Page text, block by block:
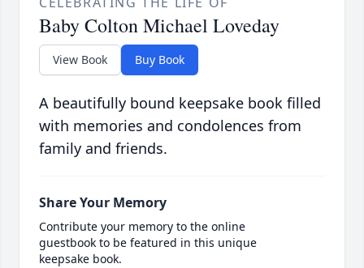
Baby Colton Michael Loveday
View Book Buy Book
A beautifully bound keepsake book filled
with memories and condolences from
family and friends.
Share Your Memory
Contribute your memory to the online
guestbook to be featured in this unique
keepsake book.